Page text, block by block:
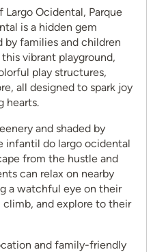
Ocidental, Parque
is a hidden gem
families and children
vibrant playground,
play structures,
all designed to spark joy
hearts.
and shaded by
infantil do largo ocidental
from the hustle and
can relax on nearby
a watchful eye on their
and explore to their
and family-friendly